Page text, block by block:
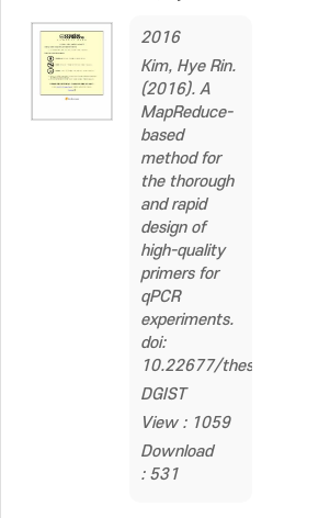
2016
Kim, Hye Rin.
(2016). A
MapReduce-
based
method for
the thorough
and rapid
design of
high-quality
primers for
qPCR
experiments.
doi:
10.22677/thesis.2296559
DGIST
View : 1059
Download
: 531